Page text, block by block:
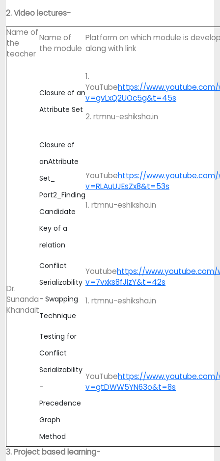
2. Video lectures-
Name of
the
teacher
Name of
the module
Platform on which module is
along with link
Dr.
Sunanda
Khandait
Closure of an
Attribute Set
1.
YouTubehttps://
v=gvLxQ2UOc5g&t=45s
2. rtmnu-eshiksha.in
Closure of
anAttribute
Set_
Part2_Finding
Candidate
Key of a
relation
YouTubehttps://
v=RLAuUJEsZx8&t=53s
1. rtmnu-eshiksha.in
Conflict
Serializability
- Swapping
Technique
Youtubehttps://www.youtube.com/
v=7vxks8fJizY&t=42s
1. rtmnu-eshiksha.in
Testing for
Conflict
Serializability
-
Precedence
Graph
Method
YouTubehttps://
v=gtDWW5YN63o&t=8s
3. Project based learning-